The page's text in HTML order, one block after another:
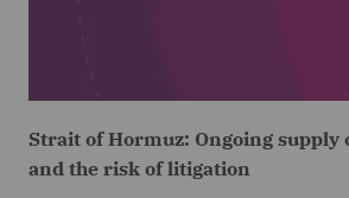
Strait of Hormuz: Ongoing
and the risk of litigation